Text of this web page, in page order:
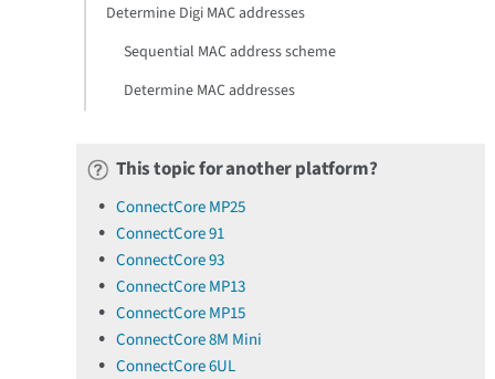
Determine Digi MAC addresses
Sequential MAC address scheme
Determine MAC addresses
This topic for another platform?
ConnectCore MP25
ConnectCore 91
ConnectCore 93
ConnectCore MP13
ConnectCore MP15
ConnectCore 8M Mini
ConnectCore 6UL